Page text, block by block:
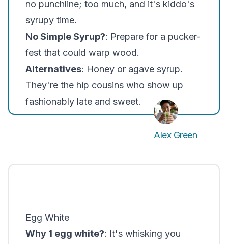
no punchline; too much, and it's kiddo's
syrupy time.
No Simple Syrup?: Prepare for a pucker-
fest that could warp wood.
Alternatives: Honey or agave syrup.
They're the hip cousins who show up
fashionably late and sweet.
Alex Green
Egg White
Why 1 egg white?: It's whisking you